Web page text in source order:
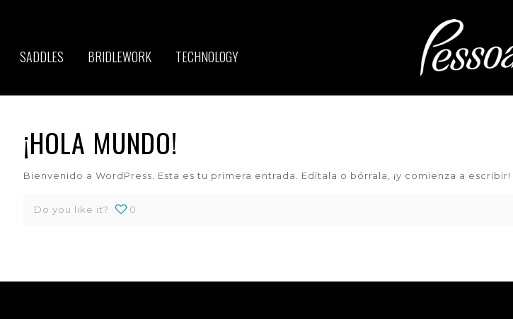
SADDLES BRIDLEWORK TECHNOLOGY
¡HOLA MUNDO!
Bienvenido a WordPress. Esta es tu primera entrada. Edítala o bórrala, ¡y comienza a escribir!
Do you like it? 0